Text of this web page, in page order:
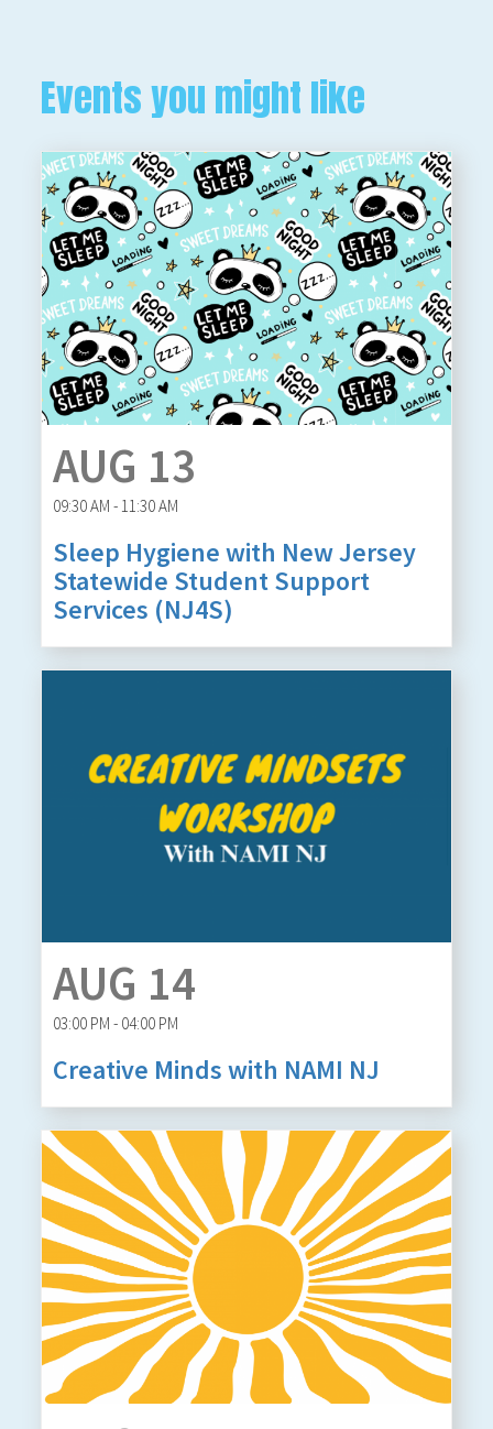
Events you might like
AUG 13
09:30 AM - 11:30 AM
Sleep Hygiene with New Jersey
Statewide Student Support
Services (NJ4S)
AUG 14
03:00 PM - 04:00 PM
Creative Minds with NAMI NJ